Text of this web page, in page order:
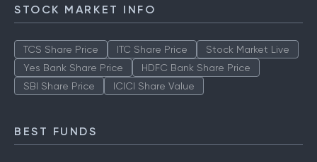
STOCK MARKET INFO
TCS Share Price ITC Share Price
Stock Market Live
Yes Bank Share Price
HDFC Bank Share Price
SBI Share Price
ICICI Share Value
BEST FUNDS